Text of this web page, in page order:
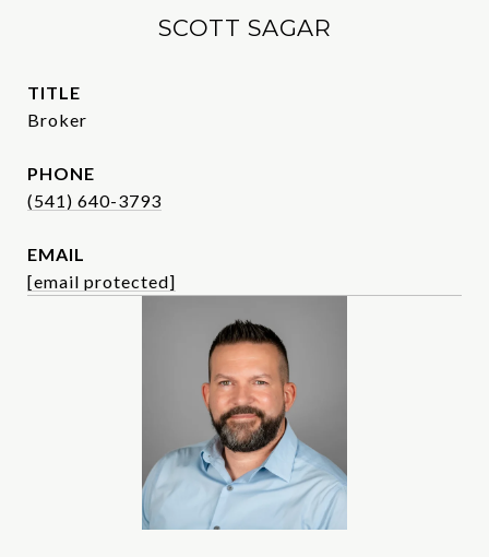
SCOTT SAGAR
TITLE
Broker
PHONE
(541) 640-3793
EMAIL
[email protected]